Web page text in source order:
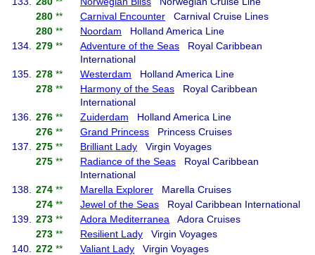
280 ** Carnival Encounter Carnival Cruise Lines
280 ** Noordam Holland America Line
134.
279 ** Adventure of the Seas Royal Caribbean
International
135.
278 ** Westerdam Holland America Line
278 ** Harmony of the Seas Royal Caribbean
International
136.
276 ** Zuiderdam Holland America Line
276 ** Grand Princess Princess Cruises
137.
275 ** Brilliant Lady Virgin Voyages
275 ** Radiance of the Seas Royal Caribbean
International
138.
274 ** Marella Explorer Marella Cruises
274 ** Jewel of the Seas Royal Caribbean International
139.
273 ** Adora Mediterranea Adora Cruises
273 ** Resilient Lady Virgin Voyages
140.
272 ** Valiant Lady Virgin Voyages